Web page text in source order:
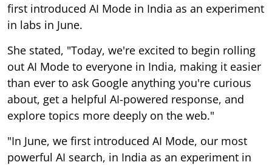
first introduced AI Mode in India as an experiment
in labs in June.
She stated, "Today, we're excited to begin rolling
out AI Mode to everyone in India, making it easier
than ever to ask Google anything you're curious
about, get a helpful AI-powered response, and
explore topics more deeply on the web."
"In June, we first introduced AI Mode, our most
powerful AI search, in India as an experiment in